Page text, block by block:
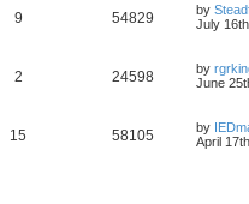
9 54829 by
July
2 24598 by
June
15 58105 by
April